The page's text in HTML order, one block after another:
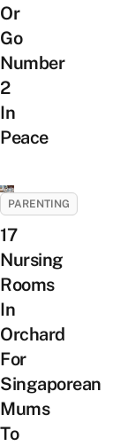
Or
Go
Number
2
In
Peace
PARENTING
17
Nursing
Rooms
In
Orchard
For
Singaporean
Mums
To